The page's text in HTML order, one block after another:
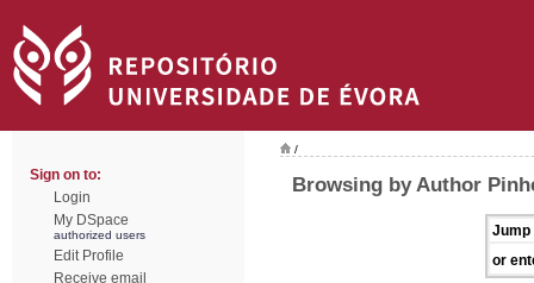
Sign on to:
Login
My DSpace
authorized users
Edit Profile
Receive email
/
Browsing by Author
Jump
or